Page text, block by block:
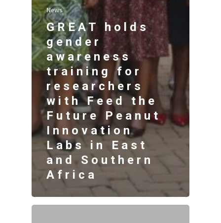
News
GREAT holds
gender
awareness
training for
researchers
with Feed the
Future Peanut
Innovation
Labs in East
and Southern
Africa